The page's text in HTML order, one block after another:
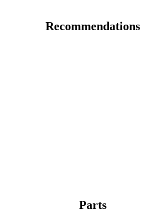
Recommendations
Parts